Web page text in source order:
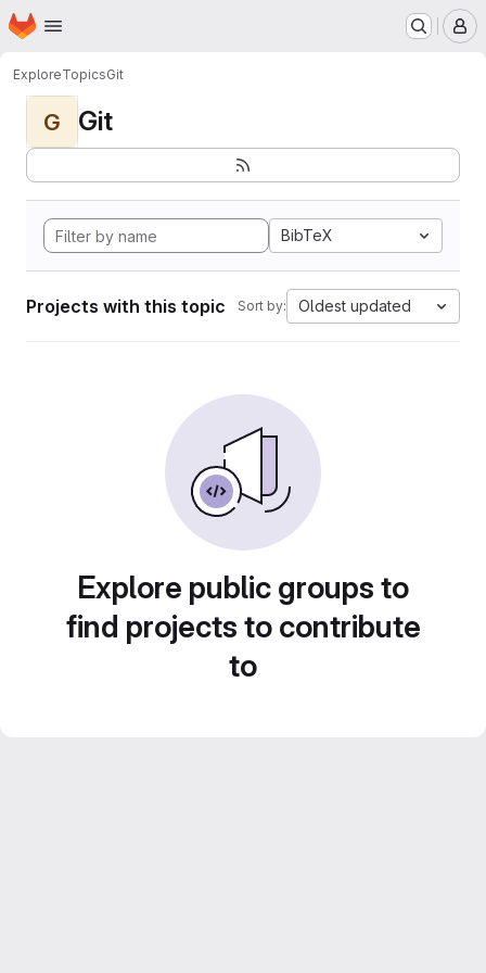
Skip to main content
Homepage
ExploreTopicsGit
G Git
BibTeX
Projects with this topic Sort by: Oldest updated
Explore public groups to
find projects to contribute
to